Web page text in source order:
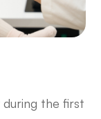
during the first